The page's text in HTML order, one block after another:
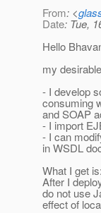
From: <
Date: Tue,
Hello
my
- I develop
consuming
and SOAP
- I import
- I can
in WSDL
What I get is:
After I
do not use
effect of